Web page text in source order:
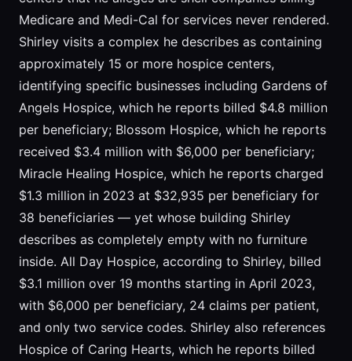
Medicare and Medi-Cal for services never rendered.
Shirley visits a complex he describes as containing
approximately 15 or more hospice centers,
identifying specific businesses including Gardens of
Angels Hospice, which he reports billed $4.8 million
per beneficiary; Blossom Hospice, which he reports
received $3.4 million with $6,000 per beneficiary;
Miracle Healing Hospice, which he reports charged
$1.3 million in 2023 at $32,935 per beneficiary for
38 beneficiaries — yet whose building Shirley
describes as completely empty with no furniture
inside. All Day Hospice, according to Shirley, billed
$3.1 million over 19 months starting in April 2023,
with $6,000 per beneficiary, 24 claims per patient,
and only two service codes. Shirley also references
Hospice of Caring Hearts, which he reports billed